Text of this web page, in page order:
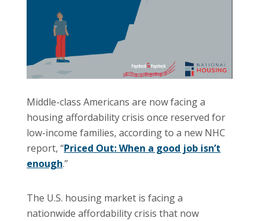
Middle-class Americans are now facing a
housing affordability crisis once reserved for
low-income families, according to a new NHC
report, “Priced Out: When a good job isn’t
enough.”
The U.S. housing market is facing a
nationwide affordability crisis that now